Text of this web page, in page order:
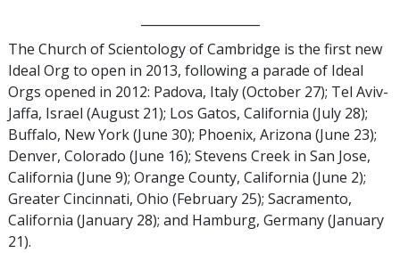
The Church of Scientology of Cambridge is the first new
Ideal Org to open in 2013, following a parade of Ideal
Orgs opened in 2012: Padova, Italy (October 27); Tel Aviv-
Jaffa, Israel (August 21); Los Gatos, California (July 28);
Buffalo, New York (June 30); Phoenix, Arizona (June 23);
Denver, Colorado (June 16); Stevens Creek in San Jose,
California (June 9); Orange County, California (June 2);
Greater Cincinnati, Ohio (February 25); Sacramento,
California (January 28); and Hamburg, Germany (January
21).